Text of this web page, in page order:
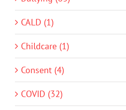
CALD (1)
Childcare (1)
Consent (4)
COVID (32)